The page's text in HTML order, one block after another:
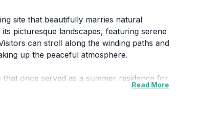
site that beautifully marries natural
picturesque landscapes, featuring serene
can stroll along the winding paths and
up the peaceful atmosphere.
once served as a summer residence for
heritage. The serene ponds and
Read More